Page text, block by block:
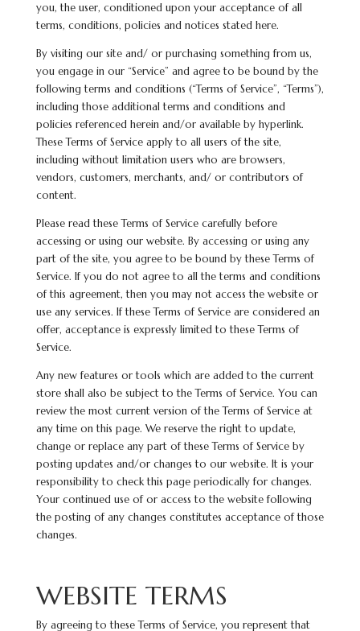
you, the user, conditioned upon your acceptance of all
terms, conditions, policies and notices stated here.
By visiting our site and/ or purchasing something from us,
you engage in our “Service” and agree to be bound by the
following terms and conditions (“Terms of Service”, “Terms”),
including those additional terms and conditions and
policies referenced herein and/or available by hyperlink.
These Terms of Service apply to all users of the site,
including without limitation users who are browsers,
vendors, customers, merchants, and/ or contributors of
content.
Please read these Terms of Service carefully before
accessing or using our website. By accessing or using any
part of the site, you agree to be bound by these Terms of
Service. If you do not agree to all the terms and conditions
of this agreement, then you may not access the website or
use any services. If these Terms of Service are considered an
offer, acceptance is expressly limited to these Terms of
Service.
Any new features or tools which are added to the current
store shall also be subject to the Terms of Service. You can
review the most current version of the Terms of Service at
any time on this page. We reserve the right to update,
change or replace any part of these Terms of Service by
posting updates and/or changes to our website. It is your
responsibility to check this page periodically for changes.
Your continued use of or access to the website following
the posting of any changes constitutes acceptance of those
changes.
WEBSITE TERMS
By agreeing to these Terms of Service, you represent that